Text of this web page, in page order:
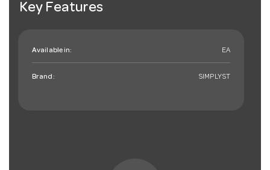
Key Features
Available in: EA
Brand: SIMPLYST